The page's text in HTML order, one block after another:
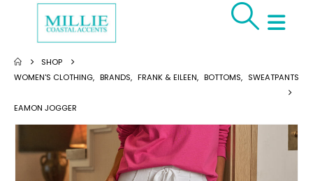
SHOP
WOMEN'S CLOTHING, BRANDS, FRANK & EILEEN, BOTTOMS, SWEATPANTS
EAMON JOGGER